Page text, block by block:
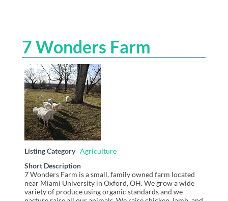
7 Wonders Farm
Listing Category Agriculture
Short Description
7 Wonders Farm is a small, family owned farm located
near Miami University in Oxford, OH. We grow a wide
variety of produce using organic standards and we